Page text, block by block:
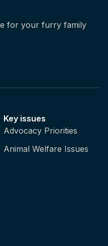
for your furry family
Key issues
Advocacy Priorities
Animal Welfare Issues